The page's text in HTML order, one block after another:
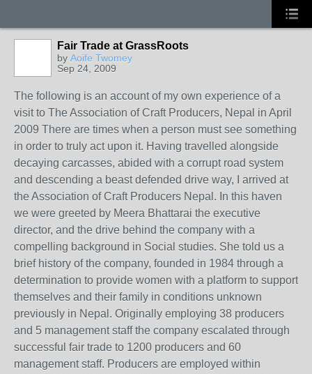
Fair Trade at GrassRoots
by Aoife Twomey
Sep 24, 2009
The following is an account of my own experience of a
visit to The Association of Craft Producers, Nepal in April
2009 There are times when a person must see something
in order to truly act upon it. Having travelled alongside
decaying carcasses, abided with a corrupt road system
and descending a beast defended drive way, I arrived at
the Association of Craft Producers Nepal. In this haven
we were greeted by Meera Bhattarai the executive
director, and the drive behind the company with a
compelling background in Social studies. She told us a
brief history of the company, founded in 1984 through a
determination to provide women with a platform to support
themselves and their family in conditions unknown
previously in Nepal. Originally employing 38 producers
and 5 management staff the company escalated through
successful fair trade to 1200 producers and 60
management staff. Producers are employed within